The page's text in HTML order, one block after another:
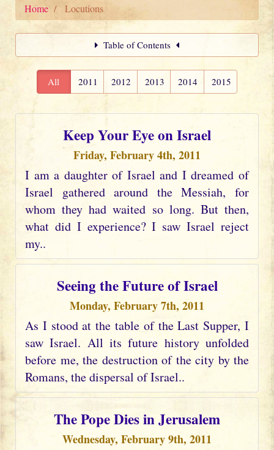
Home Locutions
Table of Contents
All 2011 2012 2013 2014 2015
Keep Your Eye on Israel
Friday, February 4th, 2011
I am a daughter of Israel and I dreamed of
Israel gathered around the Messiah, for
whom they had waited so long. But then,
what did I experience? I saw Israel reject
my..
Seeing the Future of Israel
Monday, February 7th, 2011
As I stood at the table of the Last Supper, I
saw Israel. All its future history unfolded
before me, the destruction of the city by the
Romans, the dispersal of Israel..
The Pope Dies in Jerusalem
Wednesday, February 9th, 2011